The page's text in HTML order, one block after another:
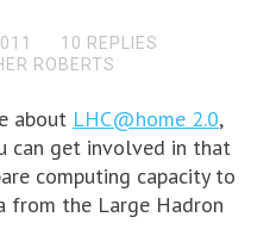
10 REPLIES
ROBERTS
about LHC@home 2.0,
can get involved in that
computing capacity to
from the Large Hadron